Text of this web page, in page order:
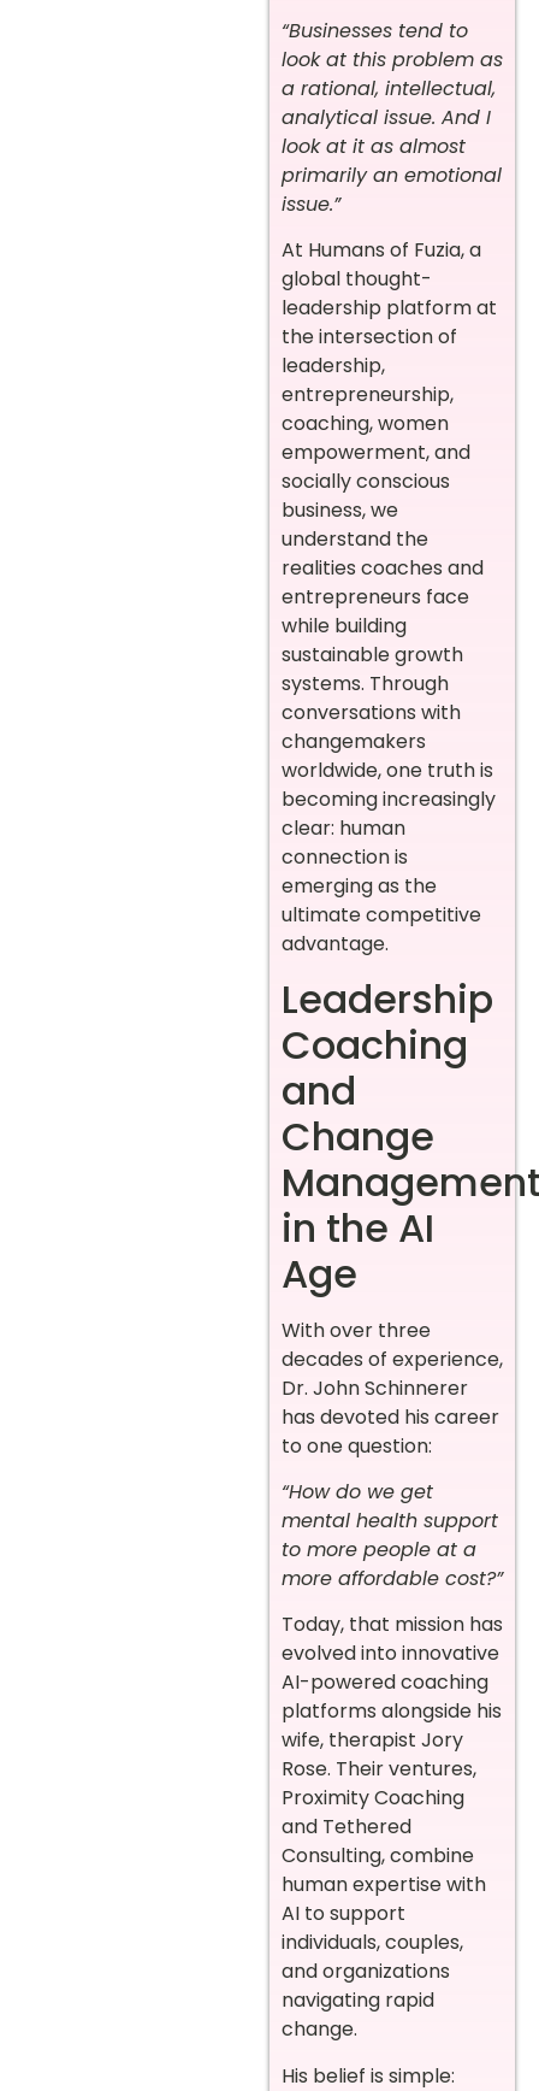
“Businesses tend to
look at this problem as
a rational, intellectual,
analytical issue. And I
look at it as almost
primarily an emotional
issue.”
At Humans of Fuzia, a
global thought-
leadership platform at
the intersection of
leadership,
entrepreneurship,
coaching, women
empowerment, and
socially conscious
business, we
understand the
realities coaches and
entrepreneurs face
while building
sustainable growth
systems. Through
conversations with
changemakers
worldwide, one truth is
becoming increasingly
clear: human
connection is
emerging as the
ultimate competitive
advantage.
Leadership
Coaching
and
Change
in the AI
Age
With over three
decades of experience,
Dr. John Schinnerer
has devoted his career
to one question:
“How do we get
mental health support
to more people at a
more affordable cost?”
Today, that mission has
evolved into innovative
AI-powered coaching
platforms alongside his
wife, therapist Jory
Rose. Their ventures,
Proximity Coaching
and Tethered
Consulting, combine
human expertise with
AI to support
individuals, couples,
and organizations
navigating rapid
change.
His belief is simple: